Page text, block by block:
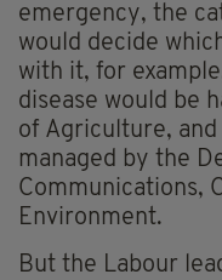
emergency, the
would decide
with it, for
disease would be
of Agriculture,
managed by the
Communications,
Environment.
But the Labour